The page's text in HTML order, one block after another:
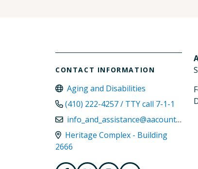
CONTACT INFORMATION
Aging and Disabilities
(410) 222-4257 / TTY call 7-1-1
info_and_assistance@aacounty.org
Heritage Complex - Building
2666